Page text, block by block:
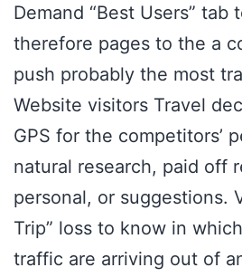
Demand “Best Users” tab
therefore pages to the a
push probably the most
Website visitors Travel
GPS for the competitors’
natural research, paid off
personal, or suggestions.
Trip” loss to know in
traffic are arriving out of